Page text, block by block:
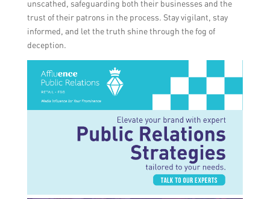
unscathed, safeguarding both their businesses and the
trust of their patrons in the process. Stay vigilant, stay
informed, and let the truth shine through the fog of
deception.